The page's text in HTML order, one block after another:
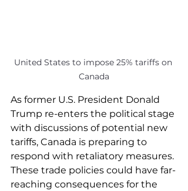
United States to impose 25% tariffs on
Canada
As former U.S. President Donald
Trump re-enters the political stage
with discussions of potential new
tariffs, Canada is preparing to
respond with retaliatory measures.
These trade policies could have far-
reaching consequences for the